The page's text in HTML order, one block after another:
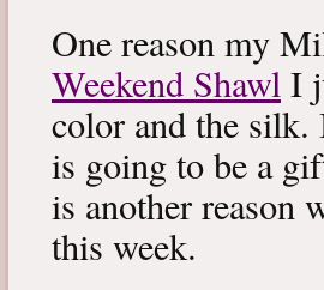
One reason my
Weekend ShawlI
color and the
is going to be a
is another reason
this week.